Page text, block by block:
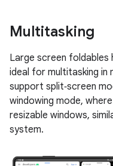
Multitasking
Large screen
ideal for multitasking in
support split‑screen
windowing mode,
resizable windows,
system.